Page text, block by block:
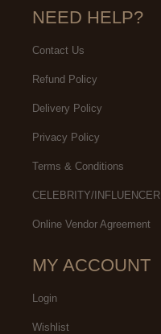
NEED HELP?
Contact Us
Refund Policy
Delivery Policy
Privacy Policy
Terms & Conditions
CELEBRITY/INFLUENCER
Online Vendor Agreement
MY ACCOUNT
Login
Wishlist